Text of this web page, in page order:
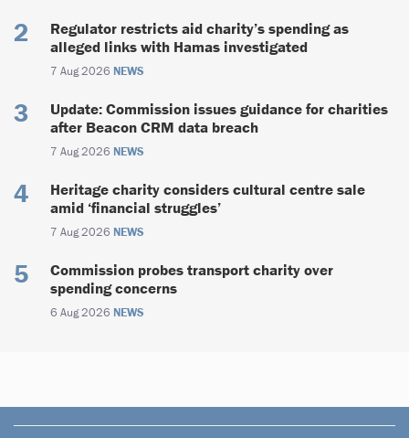
Regulator restricts aid charity’s spending as
alleged links with Hamas investigated
7 Aug 2026 NEWS
Update: Commission issues guidance for charities
after Beacon CRM data breach
7 Aug 2026 NEWS
Heritage charity considers cultural centre sale
amid ‘financial struggles’
7 Aug 2026 NEWS
Commission probes transport charity over
spending concerns
6 Aug 2026 NEWS